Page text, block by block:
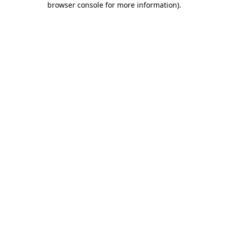
browser console for more information).